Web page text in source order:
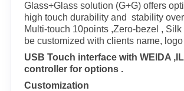
Glass+Glass solution (G+G) offers
high touch durability and stability
Multi-touch 10points ,Zero-bezel , Silk
be customized with clients name, logo
USB Touch interface with WEIDA
controller for options .
Customization